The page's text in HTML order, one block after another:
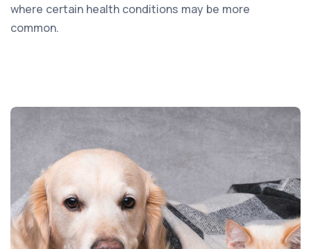
where certain health conditions may be more
common.